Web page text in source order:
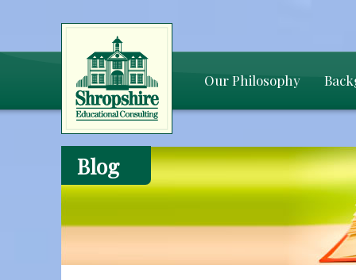
Our Philosophy
Blog